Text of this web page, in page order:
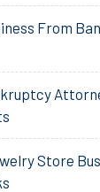
From
Store